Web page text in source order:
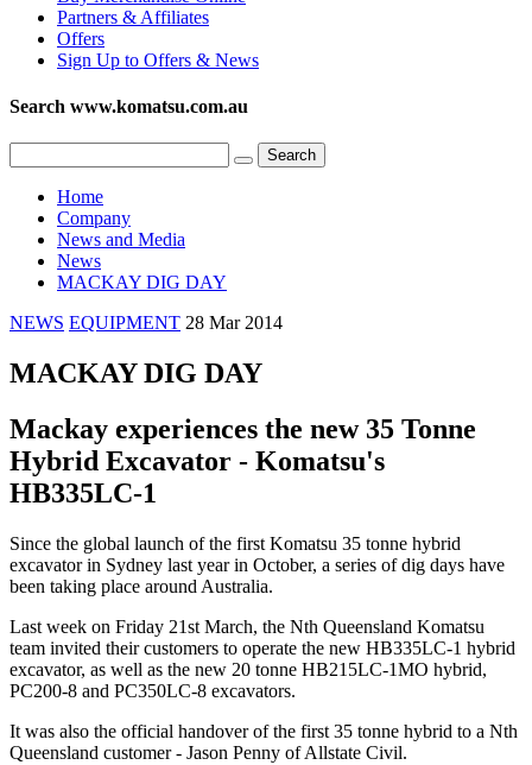
Partners & Affiliates
Offers
Sign Up to Offers & News
Search www.komatsu.com.au
Home
Company
News and Media
News
MACKAY DIG DAY
NEWS EQUIPMENT 28 Mar 2014
MACKAY DIG DAY
Mackay experiences the new 35 Tonne
Hybrid Excavator - Komatsu's
HB335LC-1
Since the global launch of the first Komatsu 35 tonne hybrid
excavator in Sydney last year in October, a series of dig days have
been taking place around Australia.
Last week on Friday 21st March, the Nth Queensland Komatsu
team invited their customers to operate the new HB335LC-1 hybrid
excavator, as well as the new 20 tonne HB215LC-1MO hybrid,
PC200-8 and PC350LC-8 excavators.
It was also the official handover of the first 35 tonne hybrid to a Nth
Queensland customer - Jason Penny of Allstate Civil.